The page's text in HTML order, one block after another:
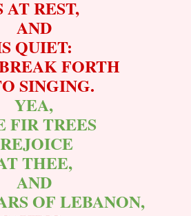
AT REST,
AND
QUIET:
FORTH
SINGING.
YEA,
FIR TREES
REJOICE
THEE,
AND
OF LEBANON,